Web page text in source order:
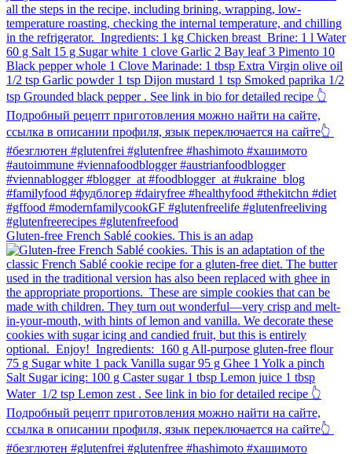
Gluten-free French Sablé cookies.⁠ This is an adap